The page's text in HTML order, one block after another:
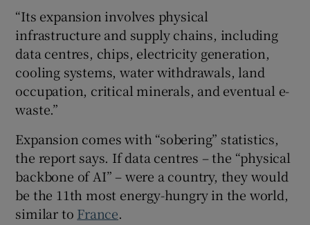
“Its expansion involves physical
infrastructure and supply chains, including
data centres, chips, electricity generation,
cooling systems, water withdrawals, land
occupation, critical minerals, and eventual e-
waste.”
Expansion comes with “sobering” statistics,
the report says. If data centres – the “physical
backbone of AI” – were a country, they would
be the 11th most energy-hungry in the world,
similar to France.